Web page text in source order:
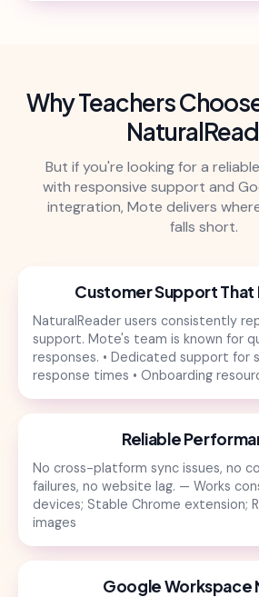
Why Teachers
But if you're looking for a
with responsive support and
integration, Mote delivers
falls short.
Customer Support That
NaturalReader users consistently
support. Mote's team is known for
responses. • Dedicated support for
response times • Onboarding
Reliable
No cross-platform sync issues, no
failures, no website lag. — Works
devices; Stable Chrome extension;
images
Google Workspace